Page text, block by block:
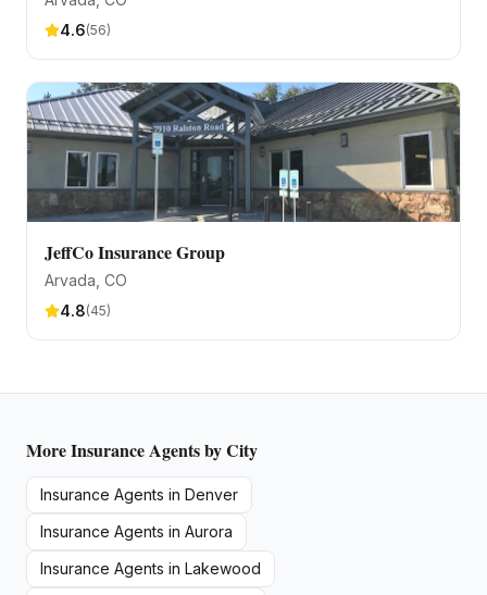
4.6(56)
JeffCo Insurance Group
Arvada , CO
4.8(45)
MoreInsurance Agentsby City
Insurance Agents in Denver
Insurance Agents in Aurora
Insurance Agents in Lakewood